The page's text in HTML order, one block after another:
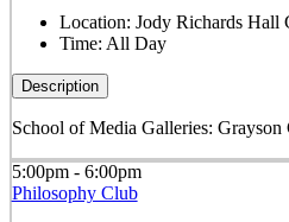
Location: Jody Richards Hall
Time: All Day
Description
School of Media Galleries:
5:00pm - 6:00pm
Philosophy Club